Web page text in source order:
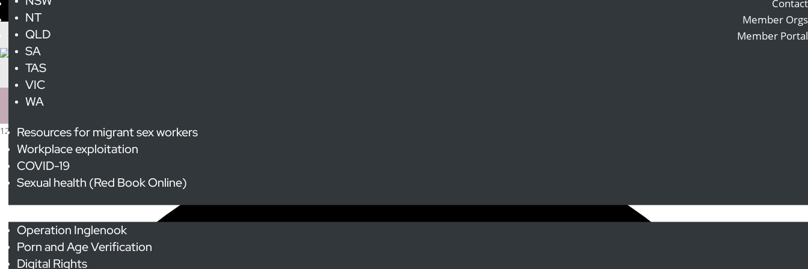
Contact
Member Orgs
Member Portal
NT
QLD
SA
TAS
VIC
WA
Resources for migrant sex workers
Workplace exploitation
COVID-19
Sexual health (Red Book Online)
Operation Inglenook
Porn and Age Verification
Digital Rights
12 events found.